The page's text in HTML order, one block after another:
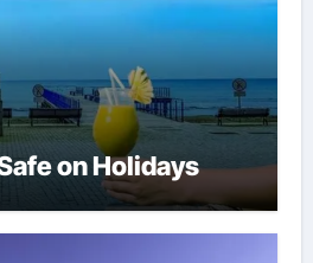
on Holidays